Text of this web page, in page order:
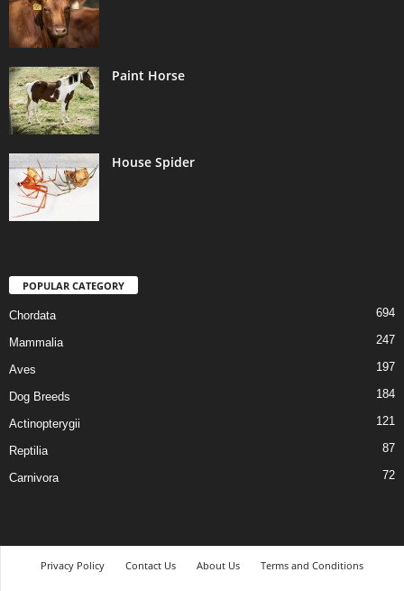
Paint Horse
House Spider
POPULAR CATEGORY
Chordata 694
Mammalia 247
Aves 197
Dog Breeds 184
Actinopterygii 121
Reptilia 87
Carnivora 72
Privacy Policy Contact Us About Us Terms and Conditions